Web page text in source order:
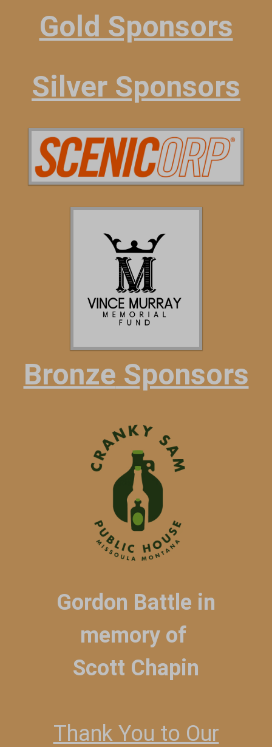
Gold Sponsors
Silver Sponsors
Bronze Sponsors
Gordon Battle in
memory of
Scott Chapin
Thank You to Our